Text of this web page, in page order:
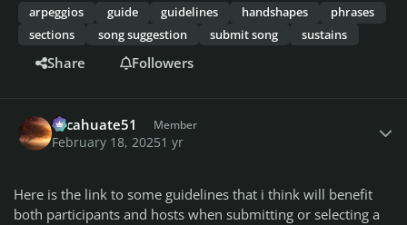
arpeggios guide guidelines handshapes
phrases
sections
song suggestion submit song sustains
Share Followers
cacahuate51 Member
February 18, 20251 yr
Here is the link to some guidelines that i think will benefit
both participants and hosts when submitting or selecting a